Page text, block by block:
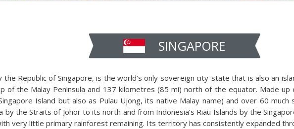
SINGAPORE
the Republic of Singapore, is the world’s only sovereign city-state that is also an
of the Malay Peninsula and 137 kilometres (85 mi) north of the equator. Made up
Island but also as Pulau Ujong, its native Malay name) and over 60
by the Straits of Johor to its north and from Indonesia’s Riau Islands by the
very little primary rainforest remaining. Its territory has consistently expanded